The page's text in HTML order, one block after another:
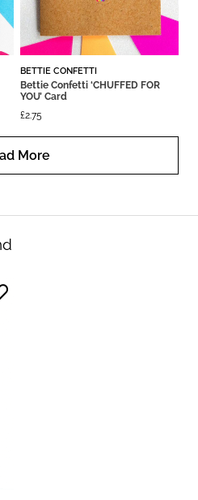
BETTIE CONFETTI
Bettie Confetti ‘CHUFFED FOR
YOU’ Card
£2.75
More